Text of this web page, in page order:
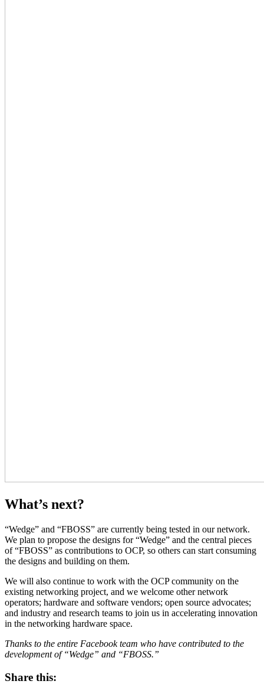
What’s next?
“Wedge” and “FBOSS” are currently being tested in our network.
We plan to propose the designs for “Wedge” and the central pieces
of “FBOSS” as contributions to OCP, so others can start consuming
the designs and building on them.
We will also continue to work with the OCP community on the
existing networking project, and we welcome other network
operators; hardware and software vendors; open source advocates;
and industry and research teams to join us in accelerating innovation
in the networking hardware space.
Thanks to the entire Facebook team who have contributed to the
development of “Wedge” and “FBOSS.”
Share this: